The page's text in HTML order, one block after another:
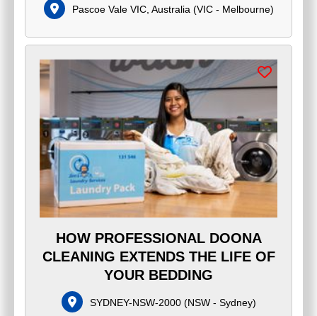
Pascoe Vale VIC, Australia(VIC - Melbourne)
HOW PROFESSIONAL DOONA
CLEANING EXTENDS THE LIFE OF
YOUR BEDDING
SYDNEY-NSW-2000(NSW - Sydney)